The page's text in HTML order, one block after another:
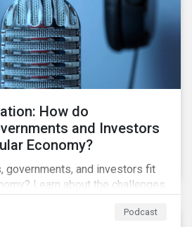
How do
and Investors
Economy?
governments, and investors fit
Learn about the challenges
Podcast